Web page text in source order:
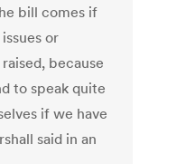
bill comes if
or
because
to speak quite
if we have
said in an